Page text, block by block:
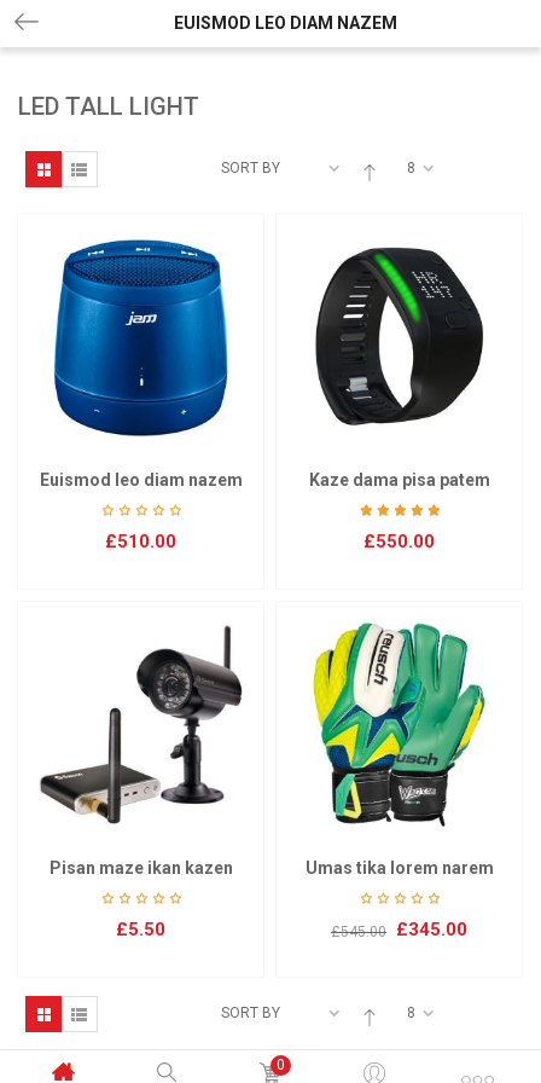
EUISMOD LEO DIAM NAZEM
LED TALL LIGHT
SORT BY 8
Euismod leo diam nazem
£510.00
Kaze dama pisa patem
£550.00
Pisan maze ikan kazen
£5.50
Umas tika lorem narem
£545.00 £345.00
SORT BY 8
0